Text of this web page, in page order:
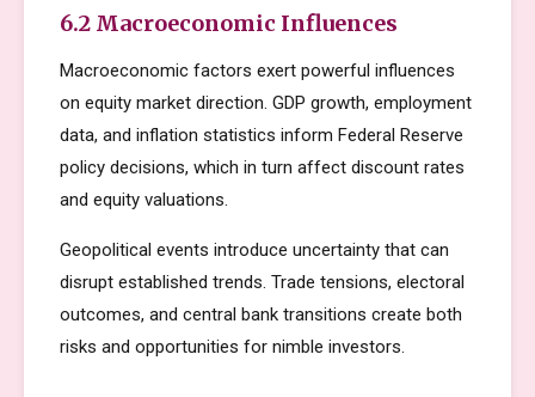
6.2 Macroeconomic Influences
Macroeconomic factors exert powerful influences
on equity market direction. GDP growth, employment
data, and inflation statistics inform Federal Reserve
policy decisions, which in turn affect discount rates
and equity valuations.
Geopolitical events introduce uncertainty that can
disrupt established trends. Trade tensions, electoral
outcomes, and central bank transitions create both
risks and opportunities for nimble investors.